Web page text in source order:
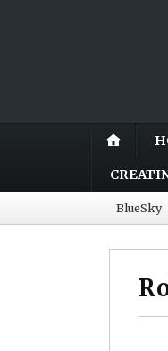
BlueSky